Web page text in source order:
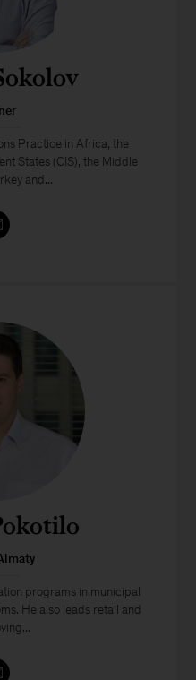
Practice in Africa, the
States (CIS), the Middle
and...
programs in municipal
He also leads retail and